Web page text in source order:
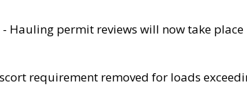
- Hauling permit reviews will now take
requirement removed for loads